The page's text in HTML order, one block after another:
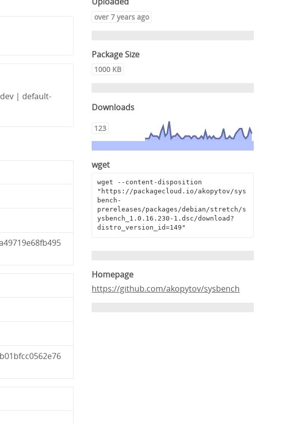
| default-
over 7 years ago
Package Size
1000 KB
Downloads
123
wget
wget --content-disposition
"https://packagecloud.io/akopytov/sys
bench-
prereleases/packages/debian/stretch/s
ysbench_1.0.16.230-1.dsc/download?
distro_version_id=149"
Homepage
https://github.com/akopytov/sysbench